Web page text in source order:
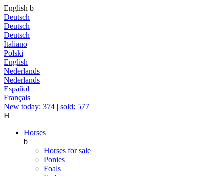
English b
Deutsch
Deutsch
Deutsch
Italiano
Polski
English
Nederlands
Nederlands
Español
Français
New today: 374 | sold: 577
H
Horses
b
Horses for sale
Ponies
Foals